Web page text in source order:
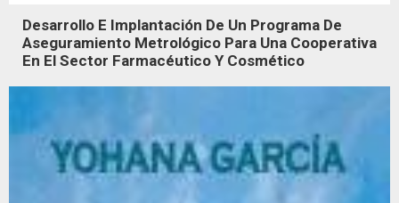
Desarrollo E Implantación De Un Programa De
Aseguramiento Metrológico Para Una Cooperativa
En El Sector Farmacéutico Y Cosmético